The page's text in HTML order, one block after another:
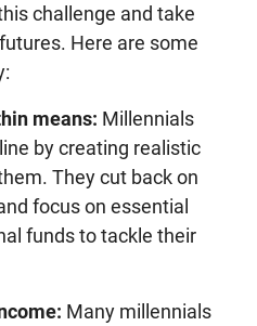
challenge and take
Here are some
means: Millennials
by creating realistic
They cut back on
focus on essential
funds to tackle their
Many millennials